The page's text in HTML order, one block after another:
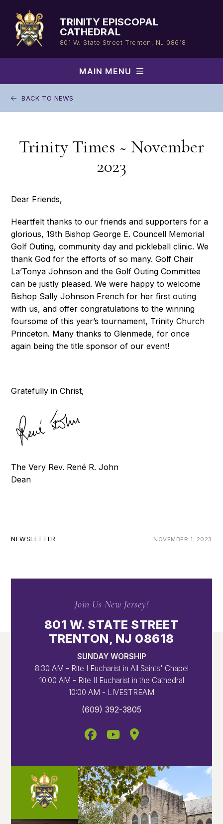
content
TRINITY EPISCOPAL
CATHEDRAL
801 W. State Street Trenton, NJ 08618
MAIN MENU
BACK TO NEWS
Trinity Times ~ November
2023
Dear Friends,
Heartfelt thanks to our friends and supporters for a
glorious, 19th Bishop George E. Councell Memorial
Golf Outing, community day and pickleball clinic. We
thank God for the efforts of so many. Golf Chair
La’Tonya Johnson and the Golf Outing Committee
can be justly pleased. We were happy to welcome
Bishop Sally Johnson French for her first outing
with us, and offer congratulations to the winning
foursome of this year’s tournament, Trinity Church
Princeton. Many thanks to Glenmede, for once
again being the title sponsor of our event!
Gratefully in Christ,
The Very Rev. René R. John
Dean
NEWSLETTER NOVEMBER 1, 2023
Join Us New Jersey!
801 W. STATE STREET
TRENTON, NJ 08618
SUNDAY WORSHIP
8:30 AM - Rite I Eucharist in All Saints' Chapel
10:00 AM - Rite II Eucharist in the Cathedral
10:00 AM - LIVESTREAM
(609) 392-3805